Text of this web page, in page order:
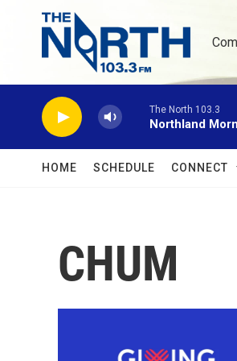
Skip to main content
The North 103.3
Northland
HOME SCHEDULE CONNECT
CHUM